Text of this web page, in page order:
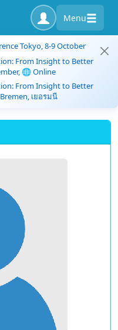
Menu
Tokyo, 8-9 October
From Insight to Better
🌐 Online
From Insight to Better
เยอรมนี